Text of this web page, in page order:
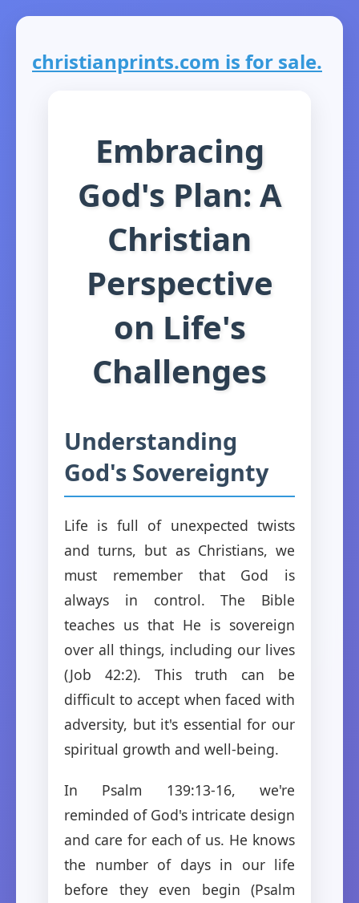
christianprints.com is for sale.
Embracing
God's Plan: A
Christian
Perspective
on Life's
Challenges
Understanding
God's Sovereignty
Life is full of unexpected twists
and turns, but as Christians, we
must remember that God is
always in control. The Bible
teaches us that He is sovereign
over all things, including our lives
(Job 42:2). This truth can be
difficult to accept when faced with
adversity, but it's essential for our
spiritual growth and well-being.
In Psalm 139:13-16, we're
reminded of God's intricate design
and care for each of us. He knows
the number of days in our life
before they even begin (Psalm